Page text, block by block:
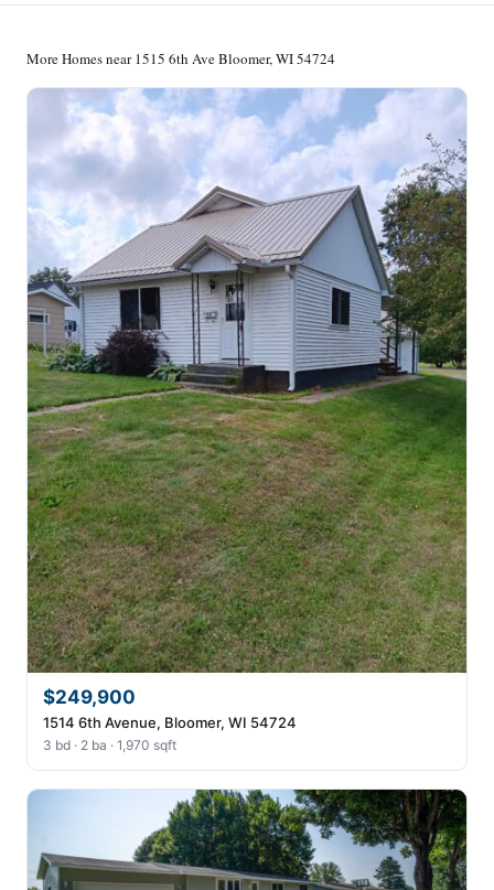
More Homes near 1515 6th Ave Bloomer, WI 54724
$249,900
1514 6th Avenue, Bloomer, WI 54724
3 bd · 2 ba · 1,970 sqft